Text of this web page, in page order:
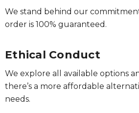
We stand behind our
order is 100% guaranteed.
Ethical Conduct
We explore all available options
there’s a more affordable
needs.